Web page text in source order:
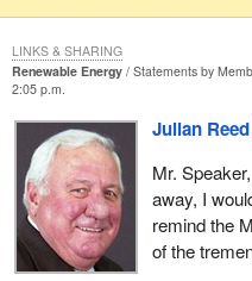
Renewable Energy
Statements by
2:05 p.m.
Julian Reed
Mr.
away, I
remind the
of the
LINKS & SHARING